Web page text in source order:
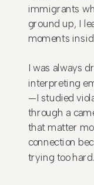
immigrants
ground up, I
moments
I was always
interpreting
—I studied
through a
that matter
connection
trying too hard.